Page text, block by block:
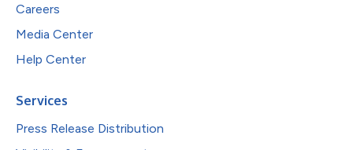
Careers
Media Center
Help Center
Services
Press Release Distribution